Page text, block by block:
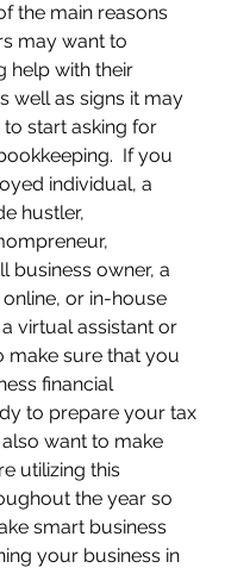
the main reasons
may want to
help with their
well as signs it may
start asking for
If you
individual, a
hustler,
business owner, a
or in-house
virtual assistant or
make sure that you
financial
to prepare your tax
want to make
utilizing this
the year so
smart business
your business in